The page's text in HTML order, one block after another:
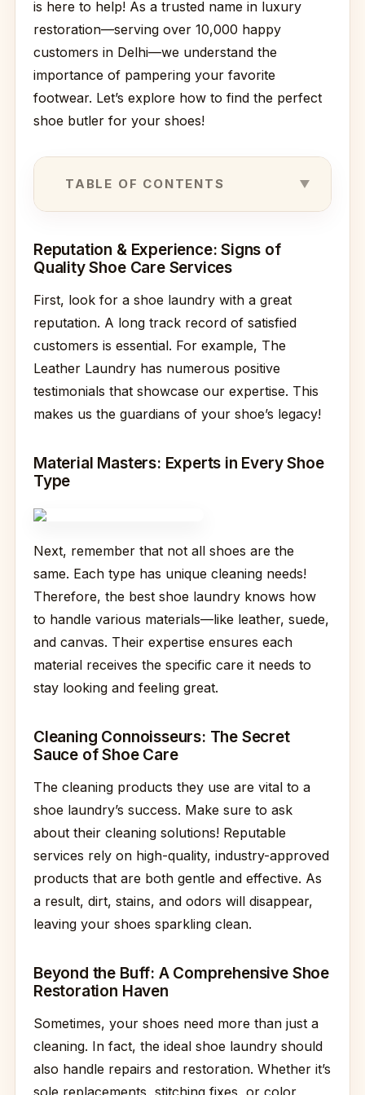
is here to help! As a trusted name in luxury
restoration—serving over 10,000 happy
customers in Delhi—we understand the
importance of pampering your favorite
footwear. Let’s explore how to find the perfect
shoe butler for your shoes!
TABLE OF CONTENTS
Reputation & Experience: Signs of
Quality Shoe Care Services
First, look for a shoe laundry with a great
reputation. A long track record of satisfied
customers is essential. For example, The
Leather Laundry has numerous positive
testimonials that showcase our expertise. This
makes us the guardians of your shoe’s legacy!
Material Masters: Experts in Every Shoe
Type
Next, remember that not all shoes are the
same. Each type has unique cleaning needs!
Therefore, the best shoe laundry knows how
to handle various materials—like leather, suede,
and canvas. Their expertise ensures each
material receives the specific care it needs to
stay looking and feeling great.
Cleaning Connoisseurs: The Secret
Sauce of Shoe Care
The cleaning products they use are vital to a
shoe laundry’s success. Make sure to ask
about their cleaning solutions! Reputable
services rely on high-quality, industry-approved
products that are both gentle and effective. As
a result, dirt, stains, and odors will disappear,
leaving your shoes sparkling clean.
Beyond the Buff: A Comprehensive Shoe
Restoration Haven
Sometimes, your shoes need more than just a
cleaning. In fact, the ideal shoe laundry should
also handle repairs and restoration. Whether it’s
sole replacements, stitching fixes, or color